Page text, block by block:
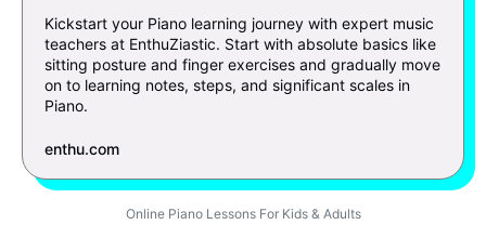
Kickstart your Piano learning journey with expert music
teachers at EnthuZiastic. Start with absolute basics like
sitting posture and finger exercises and gradually move
on to learning notes, steps, and significant scales in
Piano.
enthu.com
Online Piano Lessons For Kids & Adults